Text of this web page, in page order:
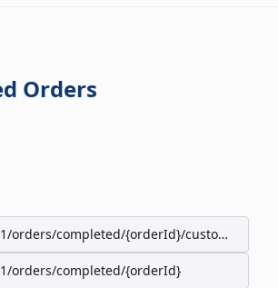
Orders
orders/completed/{orderId}/customer
orders/completed/{orderId}